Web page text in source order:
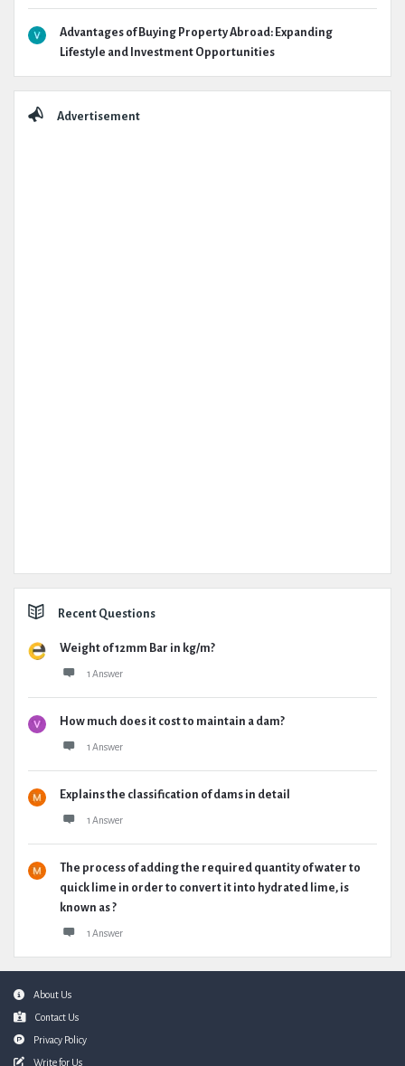
Advantages of Buying Property Abroad: Expanding
Lifestyle and Investment Opportunities
Advertisement
Recent Questions
Weight of 12mm Bar in kg/m?
1 Answer
How much does it cost to maintain a dam?
1 Answer
Explains the classification of dams in detail
1 Answer
The process of adding the required quantity of water to
quick lime in order to convert it into hydrated lime, is
known as ?
1 Answer
FooterAbout Us
Contact Us
Privacy Policy
Write for Us